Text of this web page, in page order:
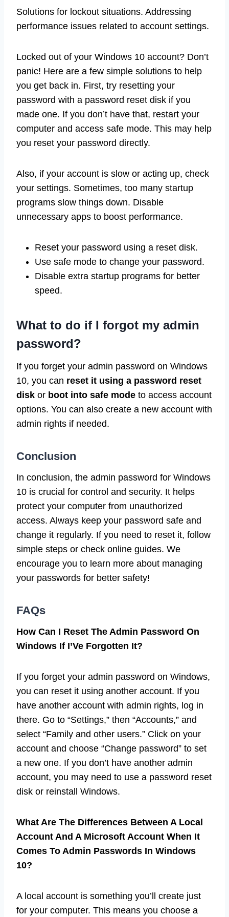
Solutions for lockout situations. Addressing
performance issues related to account settings.
Locked out of your Windows 10 account? Don’t
panic! Here are a few simple solutions to help
you get back in. First, try resetting your
password with a password reset disk if you
made one. If you don’t have that, restart your
computer and access safe mode. This may help
you reset your password directly.
Also, if your account is slow or acting up, check
your settings. Sometimes, too many startup
programs slow things down. Disable
unnecessary apps to boost performance.
Reset your password using a reset disk.
Use safe mode to change your password.
Disable extra startup programs for better
speed.
What to do if I forgot my admin
password?
If you forget your admin password on Windows
10, you can reset it using a password reset
disk or boot into safe mode to access account
options. You can also create a new account with
admin rights if needed.
Conclusion
In conclusion, the admin password for Windows
10 is crucial for control and security. It helps
protect your computer from unauthorized
access. Always keep your password safe and
change it regularly. If you need to reset it, follow
simple steps or check online guides. We
encourage you to learn more about managing
your passwords for better safety!
FAQs
How Can I Reset The Admin Password On
Windows If I’Ve Forgotten It?
If you forget your admin password on Windows,
you can reset it using another account. If you
have another account with admin rights, log in
there. Go to “Settings,” then “Accounts,” and
select “Family and other users.” Click on your
account and choose “Change password” to set
a new one. If you don’t have another admin
account, you may need to use a password reset
disk or reinstall Windows.
What Are The Differences Between A Local
Account And A Microsoft Account When It
Comes To Admin Passwords In Windows
10?
A local account is something you’ll create just
for your computer. This means you choose a